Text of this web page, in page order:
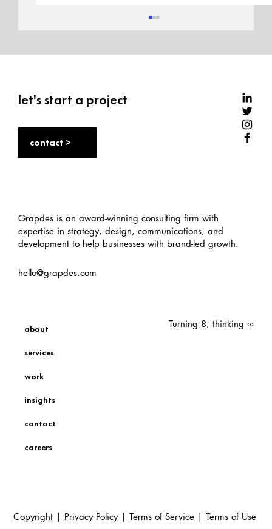
Sole stories: India’s sneaker market,
let's start a project
contact >
about
services
work
insights
contact
careers
Turning 8, thinking ∞
Copyright | Privacy Policy|Terms of Service |Terms of Use
Grapdes is an award-winning consulting firm with
expertise in strategy, design, communications, and
development to help businesses with brand-led growth.
hello@grapdes.com